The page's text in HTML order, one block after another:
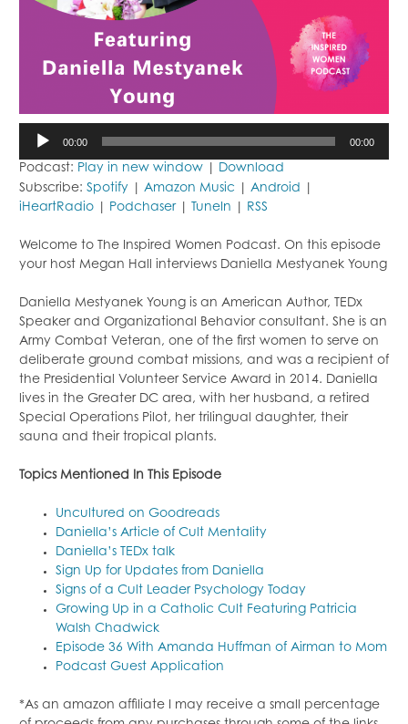
Audio
Player
00:00 00:00
Podcast: Play in new window
Download
Subscribe: Spotify Amazon Music Android
iHeartRadio
Podchaser| TuneIn RSS
Welcome to The Inspired Women Podcast. On this episode
your host Megan Hall interviews Daniella Mestyanek Young
Daniella Mestyanek Young is an American Author, TEDx
Speaker and Organizational Behavior consultant. She is an
Army Combat Veteran, one of the first women to serve on
deliberate ground combat missions, and was a recipient of
the Presidential Volunteer Service Award in 2014. Daniella
lives in the Greater DC area, with her husband, a retired
Special Operations Pilot, her trilingual daughter, their
sauna and their tropical plants.
Topics Mentioned In This Episode
Uncultured on Goodreads
Daniella’s Article of Cult Mentality
Daniella’s TEDx talk
Sign Up for Updates from Daniella
Signs of a Cult Leader Psychology Today
Growing Up in a Catholic Cult Featuring Patricia
Walsh Chadwick
Episode 36 With Amanda Huffman of Airman to Mom
Podcast Guest Application
*As an amazon affiliate I may receive a small percentage